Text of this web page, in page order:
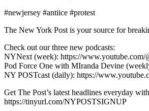
#newjersey #antiice #protest
The New York Post is your source for
Check out our three new podcasts:
NYNext (week): https://www.youtube.com/
Pod Force One with MIranda Devine
NY POSTcast (daily): https://
Get The Post’s latest headlines everyday
https://tinyurl.com/NYPOSTSIGNUP